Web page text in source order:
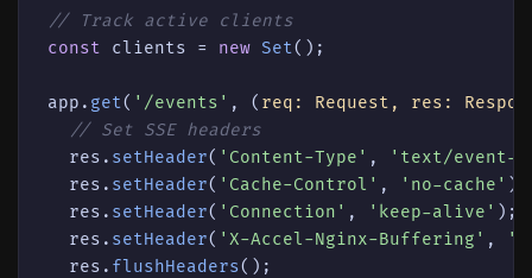
// Track active clients
const clients = new Set();
app. get( '/events' , ( req: Request, res:
// Set SSE headers
  res.
setHeader( 'Content-Type' ,
'text/event-
  res.
setHeader( 'Cache-Control' , 'no-cache' );
  res.
setHeader( 'Connection' , 'keep-alive' );
  res.
setHeader( 'X-Accel-Nginx-Buffering' ,
  res.
flushHeaders();